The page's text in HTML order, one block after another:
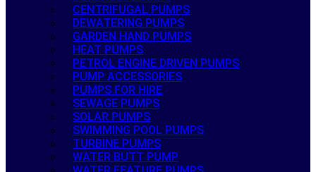
CENTRIFUGAL PUMPS
DEWATERING PUMPS
GARDEN HAND PUMPS
HEAT PUMPS
PETROL ENGINE DRIVEN PUMPS
PUMP ACCESSORIES
PUMPS FOR HIRE
SEWAGE PUMPS
SOLAR PUMPS
SWIMMING POOL PUMPS
TURBINE PUMPS
WATER BUTT PUMP